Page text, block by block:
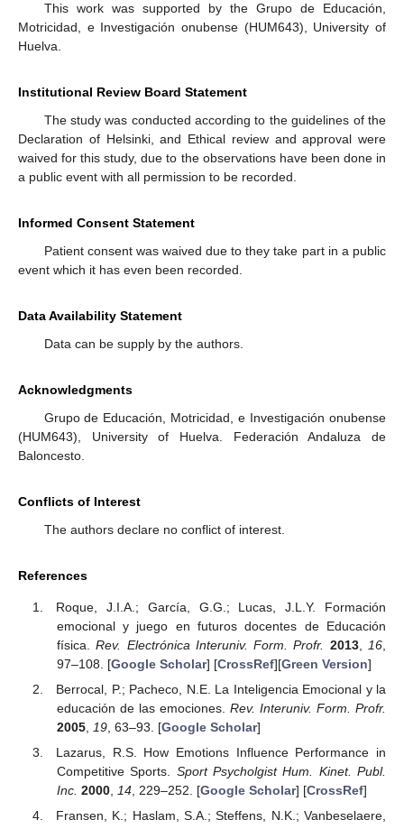
This work was supported by the Grupo de Educación,
Motricidad, e Investigación onubense (HUM643), University of
Huelva.
Institutional Review Board Statement
The study was conducted according to the guidelines of the
Declaration of Helsinki, and Ethical review and approval were
waived for this study, due to the observations have been done in
a public event with all permission to be recorded.
Informed Consent Statement
Patient consent was waived due to they take part in a public
event which it has even been recorded.
Data Availability Statement
Data can be supply by the authors.
Acknowledgments
Grupo de Educación, Motricidad, e Investigación onubense
(HUM643), University of Huelva. Federación Andaluza de
Baloncesto.
Conflicts of Interest
The authors declare no conflict of interest.
References
Roque, J.I.A.; García, G.G.; Lucas, J.L.Y. Formación
emocional y juego en futuros docentes de Educación
física.Rev. Electrónica Interuniv. Form. Profr. 2013, 16
97–108. [Google Scholar] [CrossRef][Green Version]
Berrocal, P.; Pacheco, N.E. La Inteligencia Emocional y la
educación de las emociones. Rev. Interuniv. Form. Profr.
2005, 19, 63–93. [Google Scholar]
Lazarus, R.S. How Emotions Influence Performance in
Competitive Sports. Sport Psycholgist Hum. Kinet. Publ.
Inc. 2000, 14, 229–252. [Google Scholar] [CrossRef]
Fransen, K.; Haslam, S.A.; Steffens, N.K.; Vanbeselaere,